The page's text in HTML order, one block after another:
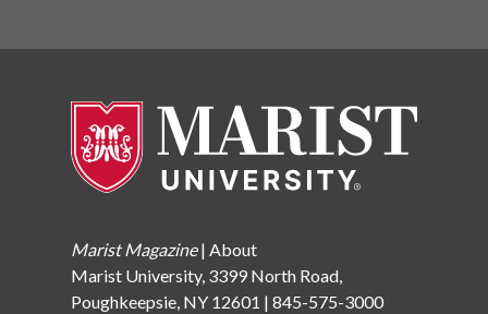
Marist Magazine| About
Marist University, 3399 North Road,
Poughkeepsie, NY 12601 | 845-575-3000